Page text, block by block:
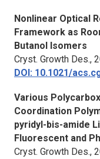
Nonlinear Optical
Framework as
Butanol Isomers
Cryst. Growth Des.,
DOI: 10.1021/
Various
Coordination
pyridyl-bis-amide
Fluorescent and
Cryst. Growth Des.,